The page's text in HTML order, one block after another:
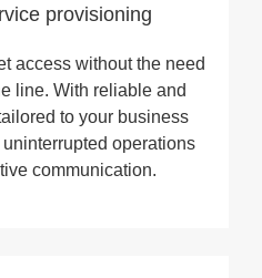
provisioning
access without the need
line. With reliable and
to your business
operations
communication.